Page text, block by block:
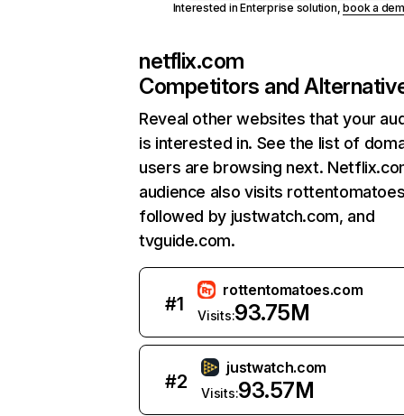
Interested in Enterprise solution,book a
netflix.com
Competitors and
Reveal other websites that your
is interested in. See the list of
users are browsing next.
audience also visits
followed by justwatch.com, and
tvguide.com.
#1
rottentomatoes.com
Visits:93.75M
#2
justwatch.com
Visits:93.57M